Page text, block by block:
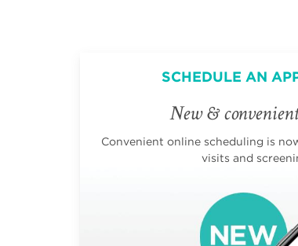
SCHEDULE AN
New &
Convenient online scheduling is
visits and